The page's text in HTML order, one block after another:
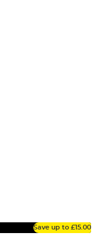
Save up to £15.00